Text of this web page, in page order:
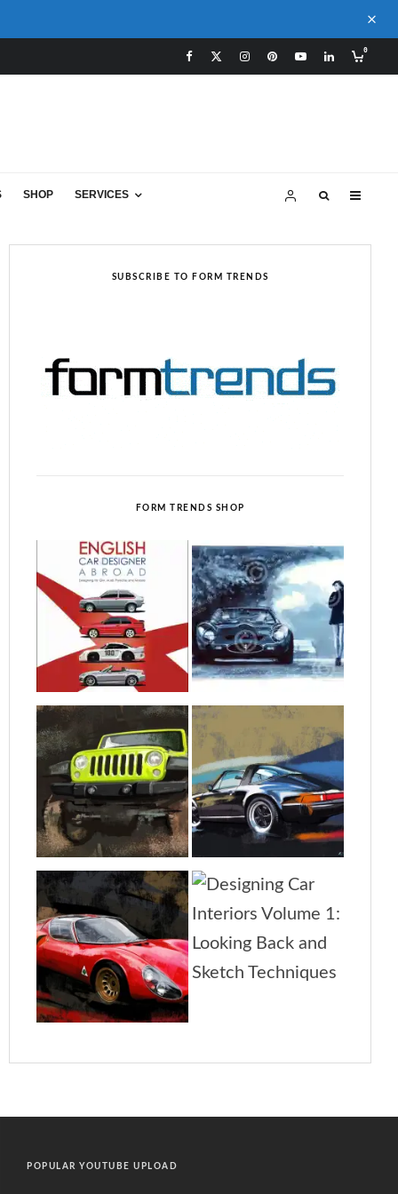
0
SHOP SERVICES
SUBSCRIBE TO FORM TRENDS
FORM TRENDS SHOP
POPULAR YOUTUBE UPLOAD